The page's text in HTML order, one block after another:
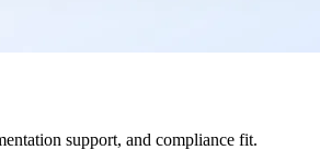
support, and compliance fit.